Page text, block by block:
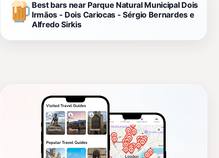
Best bars near Parque Natural Municipal Dois
Irmãos - Dois Cariocas - Sérgio Bernardes e
Alfredo Sirkis